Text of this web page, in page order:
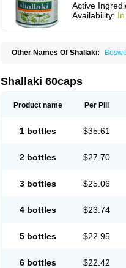
Active
Availability:
Other Names Of Shallaki:
Shallaki 60caps
Product name Per Pill
1 bottles $35.61
2 bottles $27.70
3 bottles $25.06
4 bottles $23.74
5 bottles $22.95
6 bottles $22.42